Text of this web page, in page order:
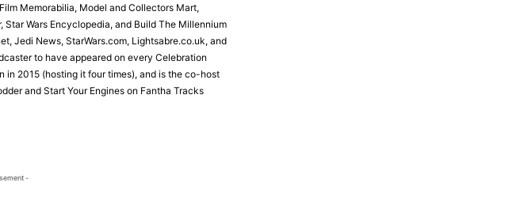
Memorabilia, Model and Collectors Mart,
Star Wars Encyclopedia, and Build The Millennium
Jedi News, StarWars.com, Lightsabre.co.uk, and
to have appeared on every Celebration
in 2015 (hosting it four times), and is the co-host
and Start Your Engines on Fantha Tracks
-